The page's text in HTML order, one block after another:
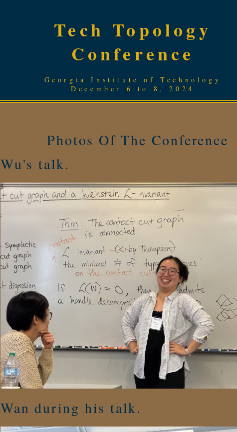
Tech Topology
Conference
Georgia Institute of Technology
December 6 to 8, 2024
Photos Of The Conference
Wu's talk.
Wan during his talk.